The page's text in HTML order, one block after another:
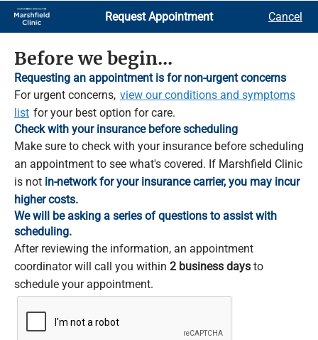
Skip
Main
Content
Request Appointment Cancel
Before we begin...
Requesting an appointment is for non-urgent concerns
For urgent concerns, view our conditions and symptoms
list for your best option for care.
Check with your insurance before scheduling
Make sure to check with your insurance before scheduling
an appointment to see what's covered. If Marshfield Clinic
is not in-network for your insurance carrier, you may incur
higher costs.
We will be asking a series of questions to assist with
scheduling.
After reviewing the information, an appointment
coordinator will call you within 2 business days to
schedule your appointment.